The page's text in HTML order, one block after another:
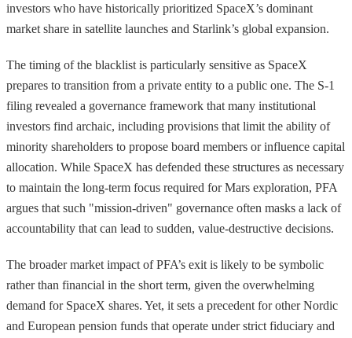
investors who have historically prioritized SpaceX’s dominant
market share in satellite launches and Starlink’s global expansion.
The timing of the blacklist is particularly sensitive as SpaceX
prepares to transition from a private entity to a public one. The S-1
filing revealed a governance framework that many institutional
investors find archaic, including provisions that limit the ability of
minority shareholders to propose board members or influence capital
allocation. While SpaceX has defended these structures as necessary
to maintain the long-term focus required for Mars exploration, PFA
argues that such "mission-driven" governance often masks a lack of
accountability that can lead to sudden, value-destructive decisions.
The broader market impact of PFA’s exit is likely to be symbolic
rather than financial in the short term, given the overwhelming
demand for SpaceX shares. Yet, it sets a precedent for other Nordic
and European pension funds that operate under strict fiduciary and